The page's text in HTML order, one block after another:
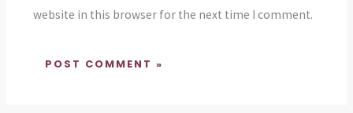
website in this browser for the next time I comment.